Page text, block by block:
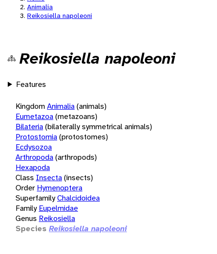
Animalia
Reikosiella napoleoni
Reikosiella napoleoni
Features
KingdomAnimalia(animals)
Eumetazoa(metazoans)
Bilateria(bilaterally symmetrical animals)
Protostomia(protostomes)
Ecdysozoa
Arthropoda(arthropods)
Hexapoda
Class Insecta(insects)
Order Hymenoptera
SuperfamilyChalcidoidea
Family Eupelmidae
Genus Reikosiella
Species Reikosiella napoleoni